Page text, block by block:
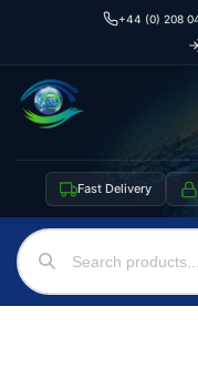
+44 (0) 208
Fast Delivery